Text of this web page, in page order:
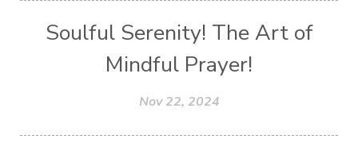
Soulful Serenity! The Art of
Mindful Prayer!
Nov 22, 2024